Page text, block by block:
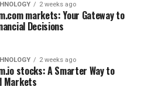
2 weeks ago
markets: Your Gateway to
Decisions
2 weeks ago
stocks: A Smarter Way to
Markets